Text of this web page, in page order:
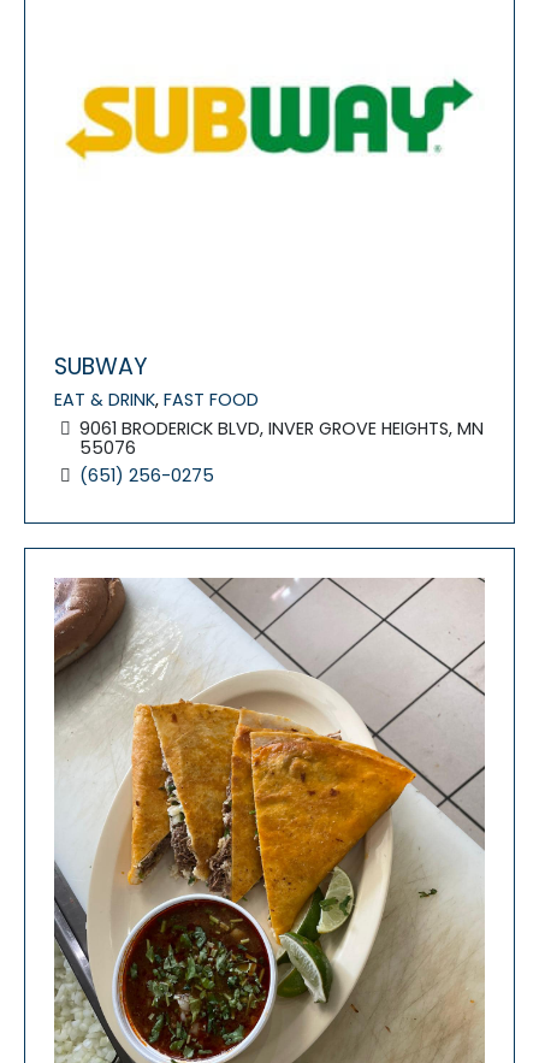
SUBWAY
EAT & DRINK, FAST FOOD
9061 BRODERICK BLVD, INVER GROVE HEIGHTS, MN
55076
(651) 256-0275